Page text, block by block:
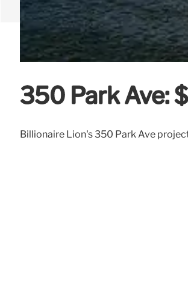
350 Park Ave:
Billionaire Lion's 350 Park Ave